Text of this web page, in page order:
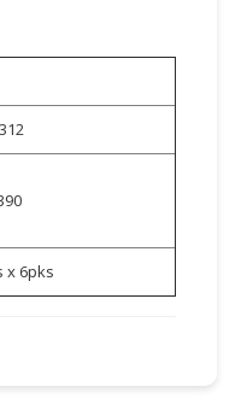
x 6pks